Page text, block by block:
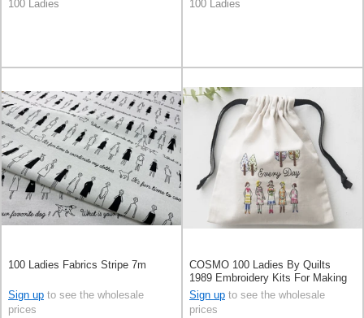
100 Ladies
100 Ladies
100 Ladies Fabrics Stripe 7m
Sign up to see the wholesale
prices
COSMO 100 Ladies By Quilts
1989 Embroidery Kits For Making
Mini Purse
Sign up to see the wholesale
prices